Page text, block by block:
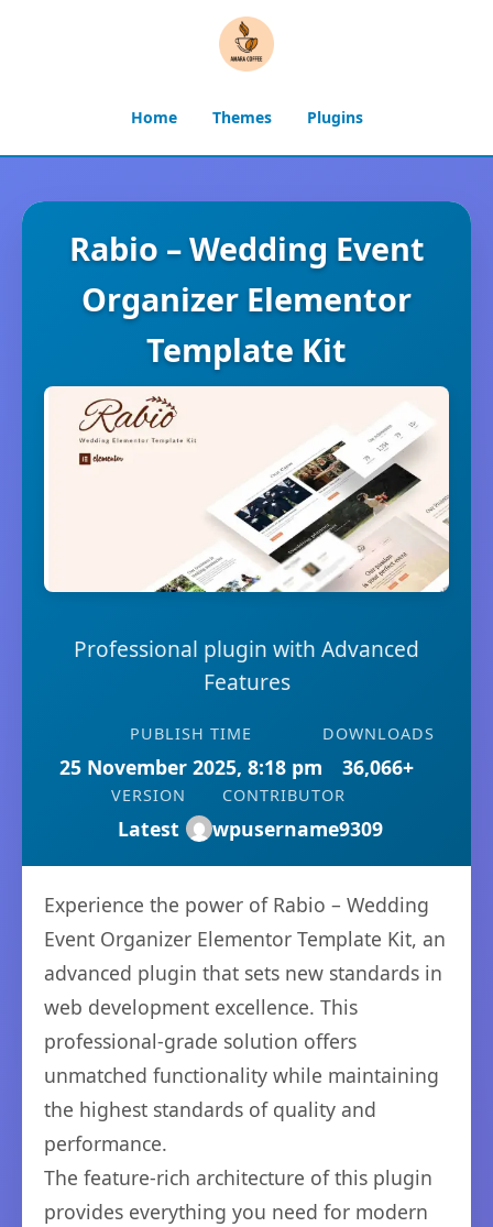
Home Themes Plugins
Rabio – Wedding Event
Organizer Elementor
Template Kit
Professional plugin with Advanced
Features
PUBLISH TIME
25 November 2025, 8:18 pm
DOWNLOADS
36,066+
VERSION
Latest
CONTRIBUTOR
wpusername9309
Experience the power of Rabio – Wedding
Event Organizer Elementor Template Kit, an
advanced plugin that sets new standards in
web development excellence. This
professional-grade solution offers
unmatched functionality while maintaining
the highest standards of quality and
performance.
The feature-rich architecture of this plugin
provides everything you need for modern